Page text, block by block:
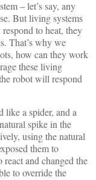
– let’s say, any
But living systems
to heat, they
That’s why we
how can they work
these living
robot will respond
like a spider, and a
spike in the
using the natural
them to
and changed the
to override the